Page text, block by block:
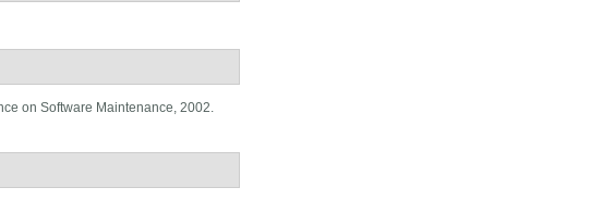
on Software Maintenance, 2002.